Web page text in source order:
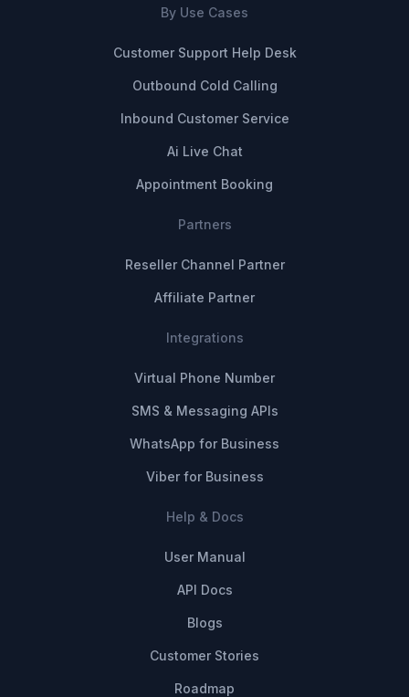
By Use Cases
Customer Support Help Desk
Outbound Cold Calling
Inbound Customer Service
Ai Live Chat
Appointment Booking
Partners
Reseller Channel Partner
Affiliate Partner
Integrations
Virtual Phone Number
SMS & Messaging APIs
WhatsApp for Business
Viber for Business
Help & Docs
User Manual
API Docs
Blogs
Customer Stories
Roadmap